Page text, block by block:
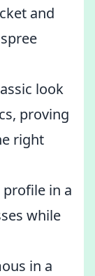
and
look
proving
right
in a
while
in a